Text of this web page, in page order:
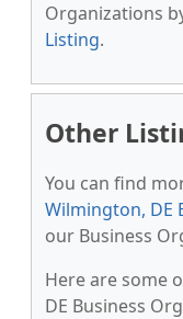
Organizations
Listing.
Other
You can find
Wilmington, DE
our Business
Here are some
DE Business